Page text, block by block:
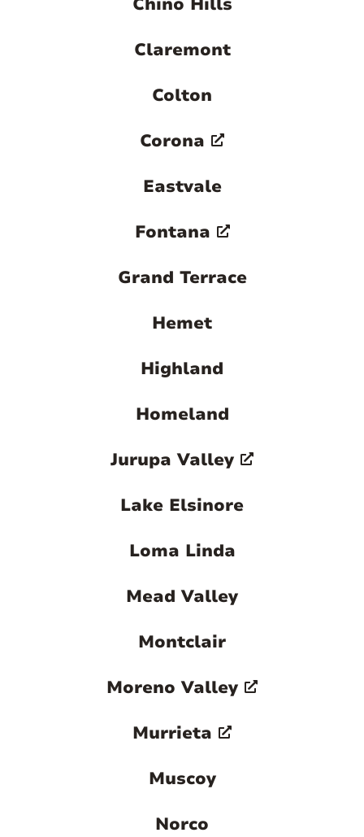
Claremont
Colton
Corona
Eastvale
Fontana
Grand Terrace
Hemet
Highland
Homeland
Jurupa Valley
Lake Elsinore
Loma Linda
Mead Valley
Montclair
Moreno Valley
Murrieta
Muscoy
Norco